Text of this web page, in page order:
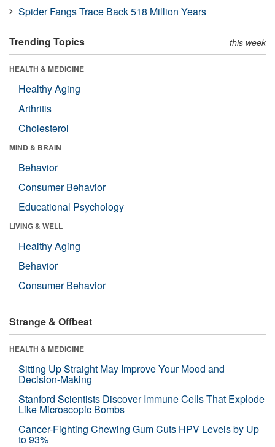
Spider Fangs Trace Back 518 Million Years
Trending Topics this week
HEALTH & MEDICINE
Healthy Aging
Arthritis
Cholesterol
MIND & BRAIN
Behavior
Consumer Behavior
Educational Psychology
LIVING & WELL
Healthy Aging
Behavior
Consumer Behavior
Strange & Offbeat
HEALTH & MEDICINE
Sitting Up Straight May Improve Your Mood and
Decision-Making
Stanford Scientists Discover Immune Cells That Explode
Like Microscopic Bombs
Cancer-Fighting Chewing Gum Cuts HPV Levels by Up
to 93%